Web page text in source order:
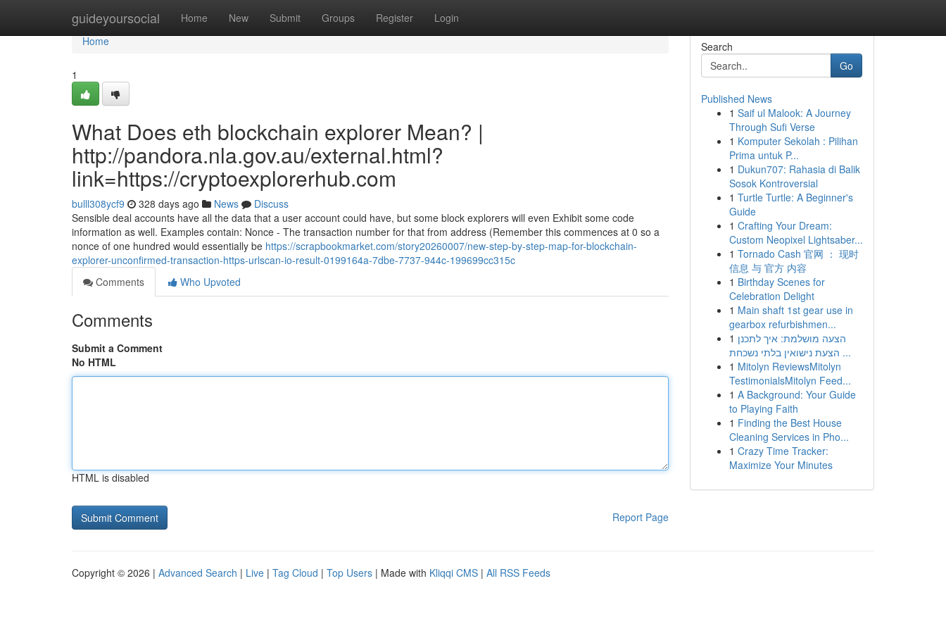
guideyoursocial Home New Submit Groups Register Login
Home
Home
1
What Does eth blockchain explorer Mean? |
http://pandora.nla.gov.au/external.html?
link=https://cryptoexplorerhub.com
bulll308ycf9 328 days ago News
Discuss
Sensible deal accounts have all the data that a user account could have, but some block explorers will even Exhibit some code
information as well. Examples contain: Nonce - The transaction number for that from address (Remember this commences at 0 so a
nonce of one hundred would essentially be https://scrapbookmarket.com/story20260007/new-step-by-step-map-for-blockchain-
explorer-unconfirmed-transaction-https-urlscan-io-result-0199164a-7dbe-7737-944c-199699cc315c
Comments
Who Upvoted
Comments
Submit a Comment
No HTML
HTML is disabled
Report Page
Search
Go
Published News
1 Saif ul Malook: A Journey
Through Sufi Verse
1 Komputer Sekolah : Pilihan
Prima untuk P...
1 Dukun707: Rahasia di Balik
Sosok Kontroversial
1 Turtle Turtle: A Beginner's
Guide
1 Crafting Your Dream:
Custom Neopixel Lightsaber...
1 Tornado Cash 官网 ： 现时
信息 与 官方 内容
1 Birthday Scenes for
Celebration Delight
1 Main shaft 1st gear use in
gearbox refurbishmen...
1 הצעה מושלמת: איך לתכנן
הצעת נישואין בלתי נשכחת ...
1 Mitolyn ReviewsMitolyn
TestimonialsMitolyn Feed...
1 A Background: Your Guide
to Playing Faith
1 Finding the Best House
Cleaning Services in Pho...
1 Crazy Time Tracker:
Maximize Your Minutes
Copyright © 2026 | Advanced Search | Live | Tag Cloud | Top Users | Made with Kliqqi CMS | All RSS Feeds